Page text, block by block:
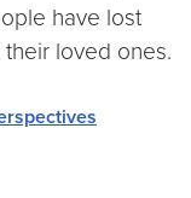
have lost
loved ones.